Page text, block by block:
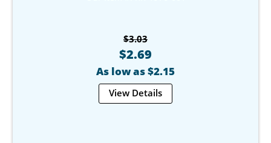
$3.03
$2.69
As low as $2.15
View Details